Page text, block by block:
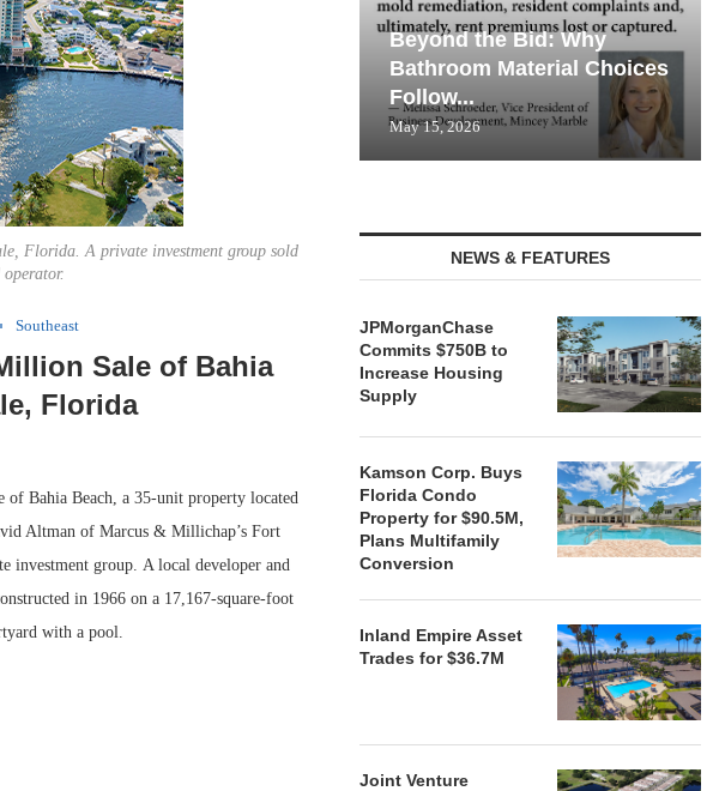
Florida. A private investment group sold
Southeast
Sale of Bahia
Florida
Bahia Beach, a 35-unit property located
Altman of Marcus & Millichap’s Fort
investment group. A local developer and
in 1966 on a 17,167-square-foot
with a pool.
Beyond the Bid: Why
Bathroom Material Choices
Follow...
May 15, 2026
NEWS & FEATURES
JPMorganChase
Commits $750B to
Increase Housing
Supply
Kamson Corp. Buys
Florida Condo
Property for $90.5M,
Plans Multifamily
Conversion
Inland Empire Asset
Trades for $36.7M
Joint Venture